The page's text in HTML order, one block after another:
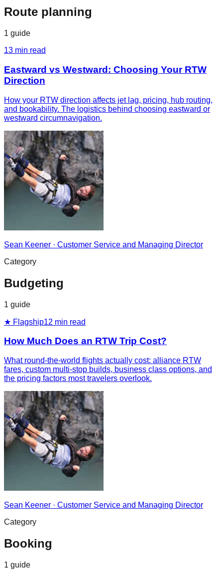
Route planning
1 guide
13 min read
Eastward vs Westward: Choosing Your RTW
Direction
How your RTW direction affects jet lag, pricing, hub routing,
and bookability. The logistics behind choosing eastward or
westward circumnavigation.
Sean Keener · Customer Service and Managing Director
Category
Budgeting
1 guide
★ Flagship12 min read
How Much Does an RTW Trip Cost?
What round-the-world flights actually cost: alliance RTW
fares, custom multi-stop builds, business class options, and
the pricing factors most travelers overlook.
Sean Keener · Customer Service and Managing Director
Category
Booking
1 guide